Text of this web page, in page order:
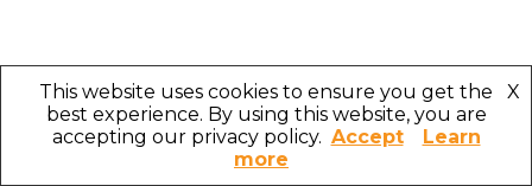
This website uses cookies to ensure you get the
best experience. By using this website, you are
accepting our privacy policy.
X
Accept
Learn
more